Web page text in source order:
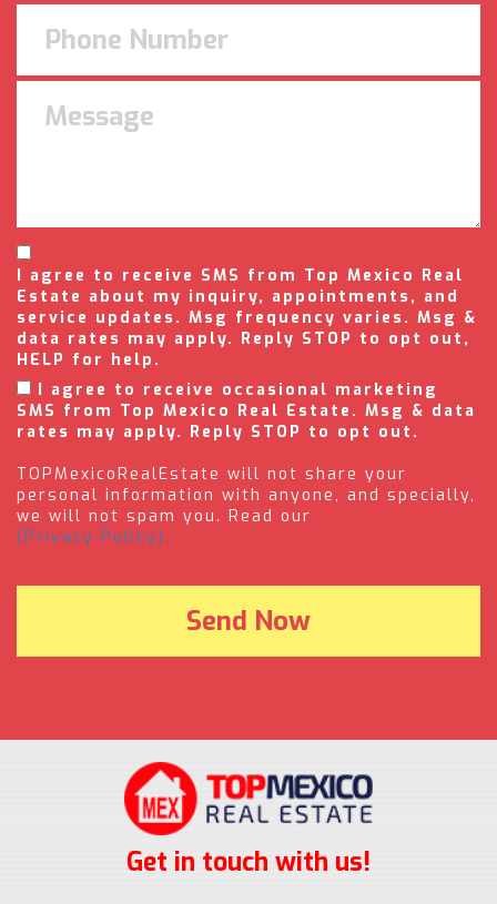
I agree to receive SMS from Top Mexico Real
Estate about my inquiry, appointments, and
service updates. Msg frequency varies. Msg &
data rates may apply. Reply STOP to opt out,
HELP for help.
I agree to receive occasional marketing
SMS from Top Mexico Real Estate. Msg & data
rates may apply. Reply STOP to opt out.
TOPMexicoRealEstate will not share your
personal information with anyone, and specially,
we will not spam you. Read our
(Privacy Policy).
Get in touch with us!